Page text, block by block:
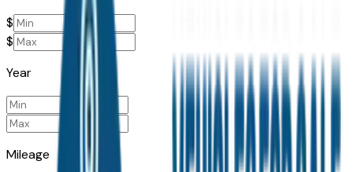
$
$
Year
Mileage